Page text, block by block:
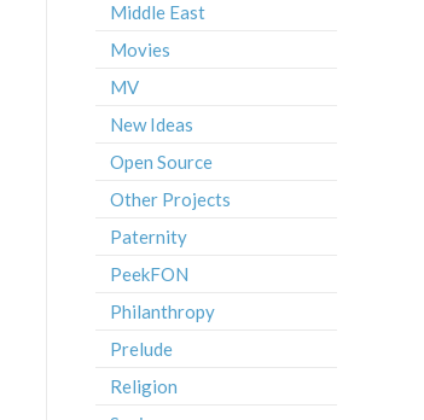
Middle East
Movies
MV
New Ideas
Open Source
Other Projects
Paternity
PeekFON
Philanthropy
Prelude
Religion